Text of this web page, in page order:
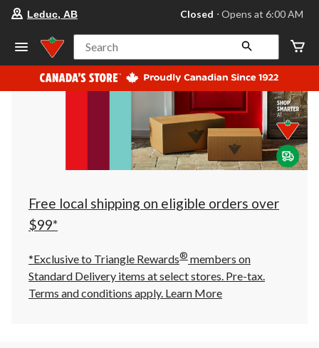
your
store
Leduc,
AB,
currently
Closed,
at
at
click
to
Leduc, AB Closed ⋅ Opens at 6:00 AM
Search
Free local shipping on eligible orders over
$99*
*Exclusive to Triangle Rewards® members on
Standard Delivery items at select stores. Pre-tax.
Terms and conditions apply. Learn More